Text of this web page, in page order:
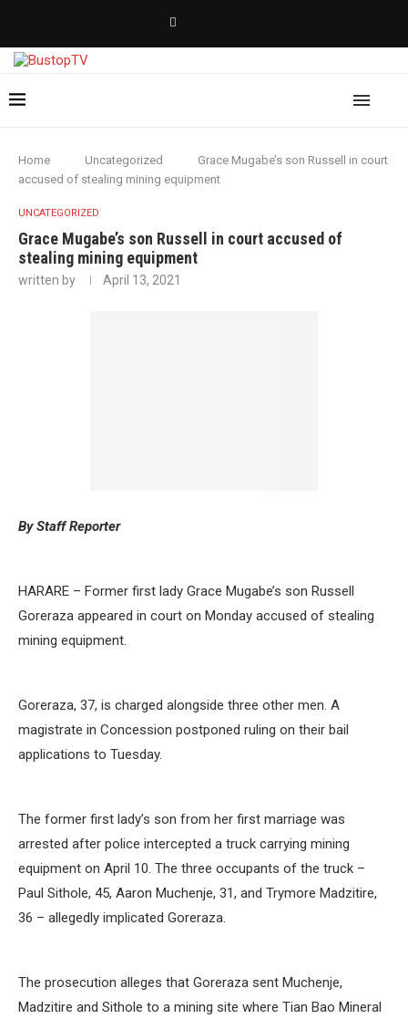
Home Uncategorized
Grace Mugabe’s son Russell in court
accused of stealing mining equipment
UNCATEGORIZED
Grace Mugabe’s son Russell in court accused of
stealing mining equipment
written by April 13, 2021
By Staff Reporter
HARARE – Former first lady Grace Mugabe’s son Russell
Goreraza appeared in court on Monday accused of stealing
mining equipment.
Goreraza, 37, is charged alongside three other men. A
magistrate in Concession postponed ruling on their bail
applications to Tuesday.
The former first lady’s son from her first marriage was
arrested after police intercepted a truck carrying mining
equipment on April 10. The three occupants of the truck –
Paul Sithole, 45, Aaron Muchenje, 31, and Trymore Madzitire,
36 – allegedly implicated Goreraza.
The prosecution alleges that Goreraza sent Muchenje,
Madzitire and Sithole to a mining site where Tian Bao Mineral